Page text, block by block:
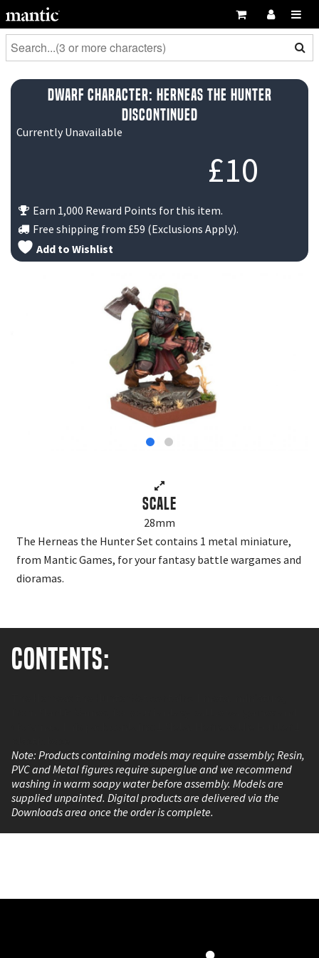
Dwarf Character: Herneas the Hunter
DISCONTINUED
£10
Currently Unavailable
Earn 1,000 Reward Points for this item.
Free shipping from £59 (Exclusions Apply).
Add to Wishlist
Scale
28mm
The Herneas the Hunter Set contains 1 metal miniature,
from Mantic Games, for your fantasy battle wargames and
dioramas.
Contents:
Note: Products containing models may require assembly; Resin,
PVC and Metal figures require superglue and we recommend
washing in warm soapy water before assembly. Models are
supplied unpainted. Digital products are delivered via the
Downloads area once the order is complete.